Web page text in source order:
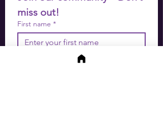
miss out!
First name *